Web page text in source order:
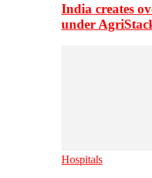
India creates
under
Hospitals